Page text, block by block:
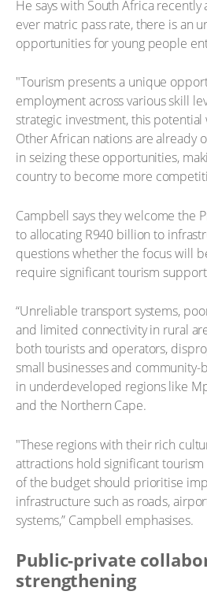
He says with South Africa recently
ever matric pass rate, there is an
opportunities for young people
"Tourism presents a unique
employment across various skill
strategic investment, this
Other African nations are already
in seizing these opportunities,
country to become more
Campbell says they welcome the
to allocating R940 billion to
questions whether the focus will
require significant tourism
“Unreliable transport systems,
and limited connectivity in rural
both tourists and operators,
small businesses and
in underdeveloped regions like
and the Northern Cape.
"These regions with their rich
attractions hold significant
of the budget should prioritise
infrastructure such as roads,
systems,” Campbell emphasises.
Public-private
strengthening